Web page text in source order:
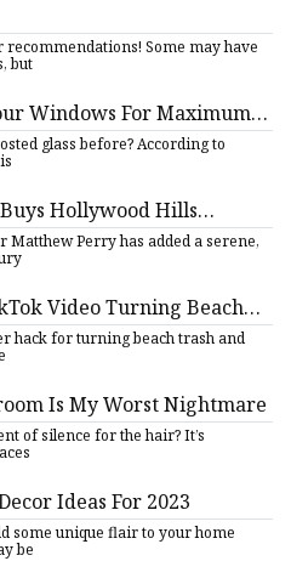
recommendations! Some may have
but
Windows For Maximum
glass before? According to
Hollywood Hills
for $5 Million
Matthew Perry has added a serene,
Video Turning Beach
hack for turning beach trash and
Is My Worst Nightmare
of silence for the hair? It’s
Ideas For 2023
some unique flair to your home
be